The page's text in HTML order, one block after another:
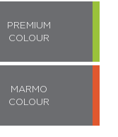
PREMIUM
COLOUR
MARMO
COLOUR